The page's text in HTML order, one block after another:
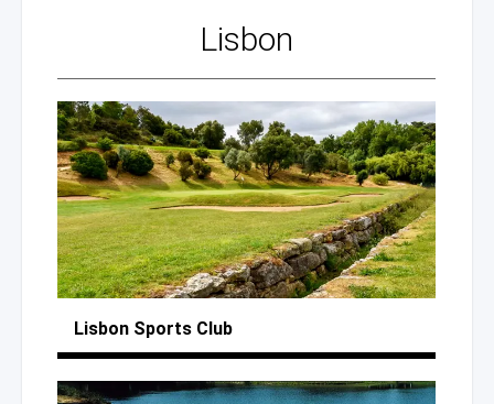
Lisbon
Lisbon Sports Club